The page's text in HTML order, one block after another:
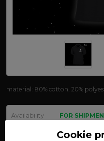
material: 80% cotton, 20%
Availability
FOR
Cookie